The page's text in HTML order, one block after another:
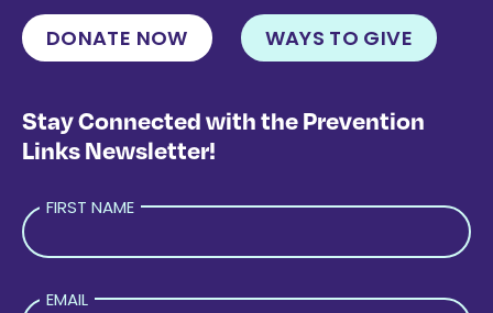
DONATE NOW WAYS TO GIVE
Stay Connected with the Prevention
Links Newsletter!
FIRST NAME
EMAIL